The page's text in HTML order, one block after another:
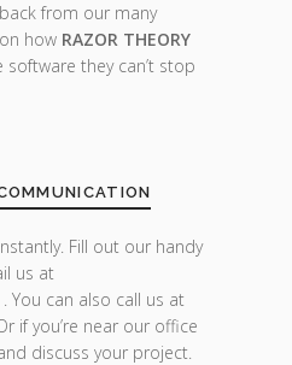
from our many
how RAZOR THEORY
they can’t stop
Fill out our handy
us at
. You can also call us at
if you’re near our office
discuss your project.